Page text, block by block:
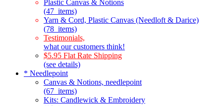
Plastic Canvas & Notions
(47_items)
Yarn & Cord, Plastic Canvas (Needloft & Darice)
(78_items)
Testimonials,
what our customers think!
$5.95 Flat Rate Shipping
(see details)
* Needlepoint
Canvas & Notions, needlepoint
(67_items)
Kits: Candlewick & Embroidery